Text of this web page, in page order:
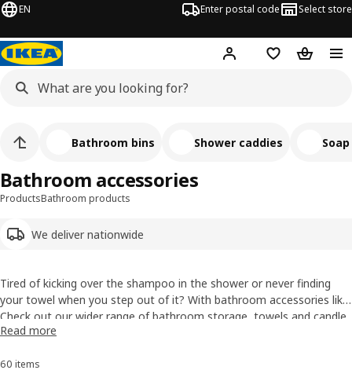
EN Enter postal code Select store
Hej! Log inShopping list
ProductsBathroom products
We deliver nationwide
Bathroom accessories
Bathroom bins Shower caddies
Tired of kicking over the shampoo in the shower or never finding
your towel when you step out of it? With bathroom accessories like
shower shelves, towel rails and toothbrush holders you can get
everything under control. We even have boxes and baskets to sort
toilet brushes.
Check out our wider range ofbathroom storage towels and candle
holders & candles
Read more
Sort and Filter
60 items